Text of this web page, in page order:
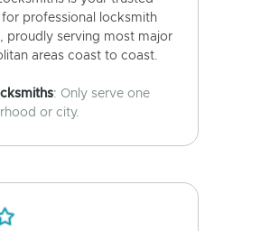
professional locksmith
proudly serving most major
areas coast to coast.
: Only serve one
or city.